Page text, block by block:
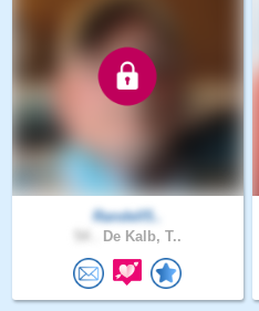
Randell5..
De Kalb, T..